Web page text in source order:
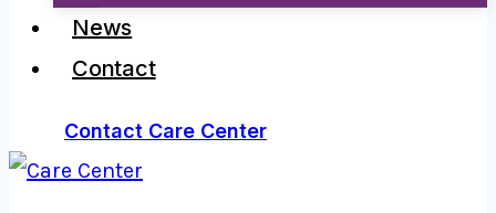
News
Contact
Contact Care Center